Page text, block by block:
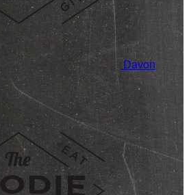
Davon